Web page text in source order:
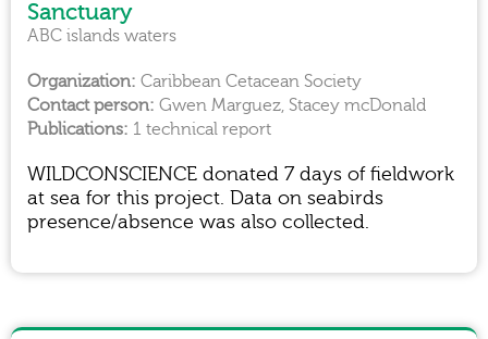
Sanctuary
Caribbean Cetacean Society
Gwen Marguez, Stacey mcDonald
ABC islands waters
WILDCONSCIENCE donated 7 days of fieldwork
at sea for this project. Data on seabirds
presence/absence was also collected.
1 technical report